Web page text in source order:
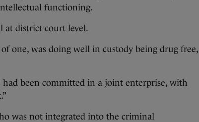
functioning.
at district court level.
one, was doing well in custody being drug free,
been committed in a joint enterprise, with
was not integrated into the criminal